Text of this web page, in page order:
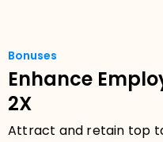
Bonuses
Enhance
2X
Attract and retain top